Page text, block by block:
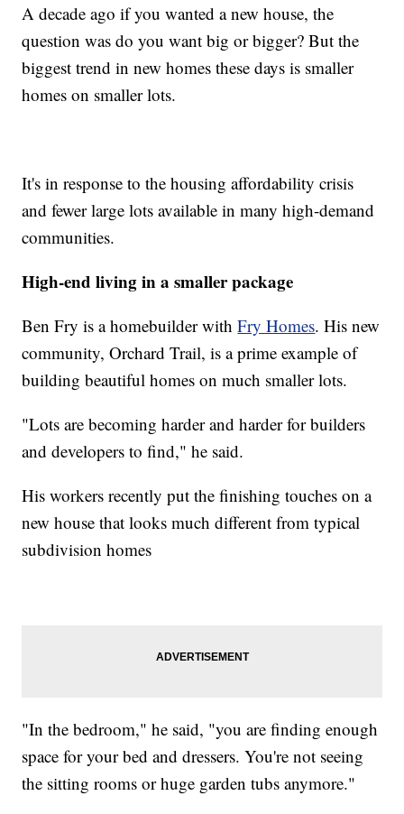
A decade ago if you wanted a new house, the
question was do you want big or bigger? But the
biggest trend in new homes these days is smaller
homes on smaller lots.
It's in response to the housing affordability crisis
and fewer large lots available in many high-demand
communities.
High-end living in a smaller package
Ben Fry is a homebuilder withFry Homes. His new
community, Orchard Trail, is a prime example of
building beautiful homes on much smaller lots.
"Lots are becoming harder and harder for builders
and developers to find," he said.
His workers recently put the finishing touches on a
new house that looks much different from typical
subdivision homes
"In the bedroom," he said, "you are finding enough
space for your bed and dressers. You're not seeing
the sitting rooms or huge garden tubs anymore."